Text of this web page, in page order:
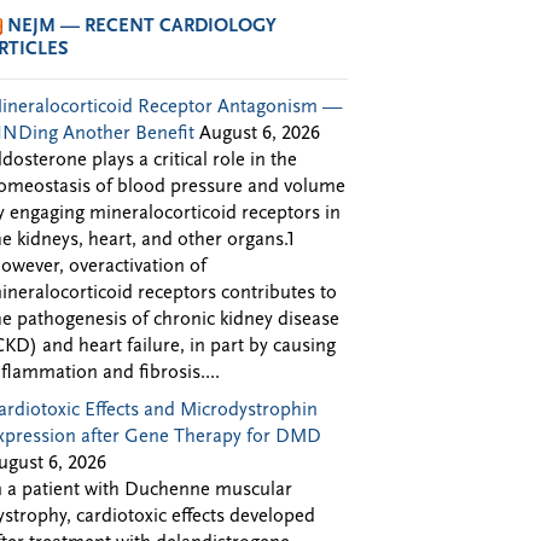
NEJM — RECENT CARDIOLOGY
Receptor Antagonism —
Another Benefit August 6, 2026
plays a critical role in the
of blood pressure and volume
engaging mineralocorticoid receptors in
kidneys, heart, and other organs.1
overactivation of
receptors contributes to
pathogenesis of chronic kidney disease
and heart failure, in part by causing
and fibrosis....
Effects and Microdystrophin
after Gene Therapy for DMD
6, 2026
a patient with Duchenne muscular
cardiotoxic effects developed